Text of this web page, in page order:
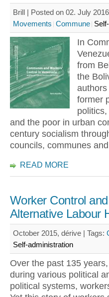
Brill | Posted on 02. July
Movements Commune
In
from
the
former
and the poor in urban
century socialism
councils, communes
READ MORE
Worker Control
Alternative Labour
October 2015, dérive | Tags:
Self-administration
Over the past 135
during various political
political systems,